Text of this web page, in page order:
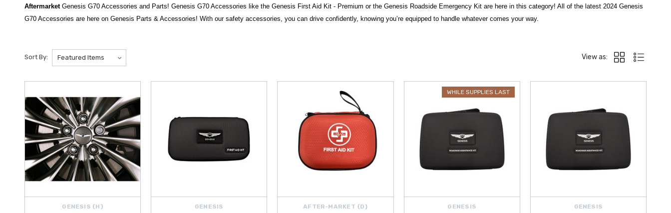
AftermarketGenesis G70 Accessories and Parts! Genesis G70 Accessories like the Genesis First Aid Kit - Premium or the Genesis Roadside Emergency Kit are here in this category! All of the latest 2024 Genesis
G70 Accessories are here on Genesis Parts & Accessories! With our safety accessories, you can drive confidently, knowing you’re equipped to handle whatever comes your way.
includes essential items likeGenesis Wheel Locks
for handling minor injuries on the road, and the reliable
Genesis Roadside Emergency Kit
, designed for quick window
For dependable battery support and roadside power, our safety collection also features high-performance solutions such as the LOKITHOR J10000HD Heavy Duty Jump Starter
PRO 12V Jump Starter with ConnectMax Technology
, along with other trusted LOKITHOR jump starters engineered to deliver reliable power when your vehicle needs it most. These advanced safety tools help
ensure you’re never caught unprepared, whether at home or on long road trips.
Whether you’re protecting against theft, preparing for roadside emergencies, or adding peace of mind for daily driving, our genuine and high-quality safety accessories are designed to keep you protected at all times.
free shipping on all orders above $50 in the Contiguous U.S. , making it easier than ever to equip your Genesis with essential upgrades. Shop with confidence today.
Sort By: View as:
GENESIS (H) GENESIS AFTER-MARKET {D}
WHILE SUPPLIES LAST
GENESIS GENESIS